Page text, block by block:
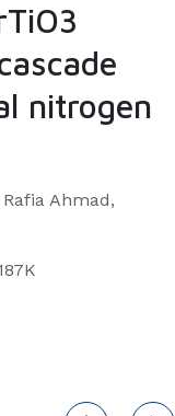
nitrogen
Ahmad,